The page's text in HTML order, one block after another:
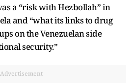
a “risk with Hezbollah” in
and “what its links to drug
on the Venezuelan side
security.”
Advertisement